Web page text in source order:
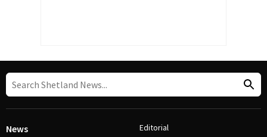
News Editorial